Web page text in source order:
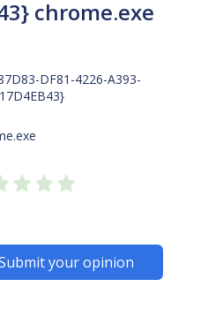
chrome.exe
DF81-4226-A393-
your opinion